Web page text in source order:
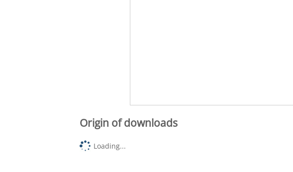
Origin of downloads
Loading...